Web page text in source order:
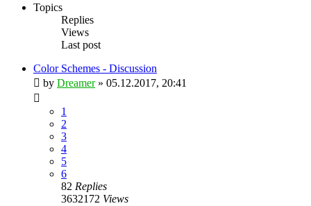
Topics
Replies
Views
Last post
Color Schemes - Discussion
by Dreamer» 05.12.2017, 20:41
1
2
3
4
5
6
82 Replies
3632172 Views